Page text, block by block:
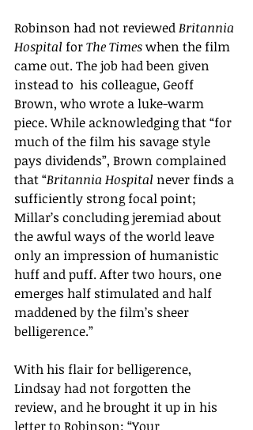
Robinson had not reviewed Britannia
Hospital for The Times when the film
came out. The job had been given
instead to  his colleague, Geoff
Brown, who wrote a luke-warm
piece. While acknowledging that “for
much of the film his savage style
pays dividends”, Brown complained
that “Britannia Hospital never finds a
sufficiently strong focal point;
Millar’s concluding jeremiad about
the awful ways of the world leave
only an impression of humanistic
huff and puff. After two hours, one
emerges half stimulated and half
maddened by the film’s sheer
belligerence.”
With his flair for belligerence,
Lindsay had not forgotten the
review, and he brought it up in his
letter to Robinson: “Your